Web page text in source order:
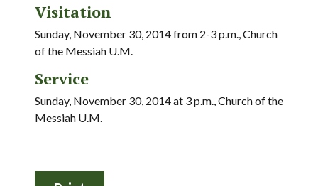
Visitation
Sunday, November 30, 2014 from 2-3 p.m., Church
of the Messiah U.M.
Service
Sunday, November 30, 2014 at 3 p.m., Church of the
Messiah U.M.